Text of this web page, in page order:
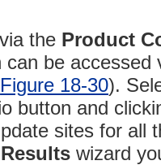
the Product
can be
Figure 18-30).
button and
sites for all
wizard